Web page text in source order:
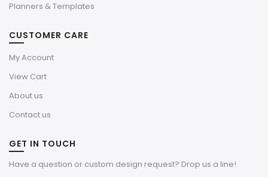
Planners & Templates
CUSTOMER CARE
My Account
View Cart
About us
Contact us
GET IN TOUCH
Have a question or custom design request? Drop us a line!